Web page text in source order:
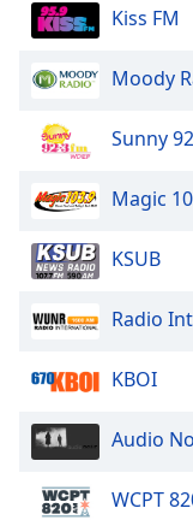
window.
Escape
cancel
close
window.
Text
Color
Text
Background
Kiss FM
Moody
Sunny
Magic
KSUB
Radio
KBOI
Audio
WCPT